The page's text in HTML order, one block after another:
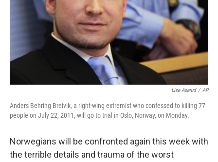
Lise Aserud / AP
Anders Behring Breivik, a right-wing extremist who confessed to killing 77
people on July 22, 2011, will go to trial in Oslo, Norway, on Monday.
Norwegians will be confronted again this week with
the terrible details and trauma of the worst